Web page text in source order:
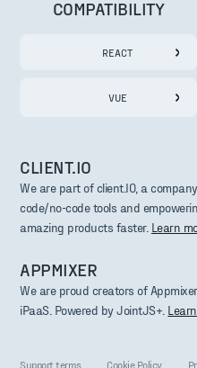
COMPATIBILITY
REACT
VUE
CLIENT.IO
We are part of client.IO, a
code/no-code tools and
amazing products faster. Learn
APPMIXER
We are proud creators of
iPaaS. Powered by JointJS+.
Support terms Cookie Policy